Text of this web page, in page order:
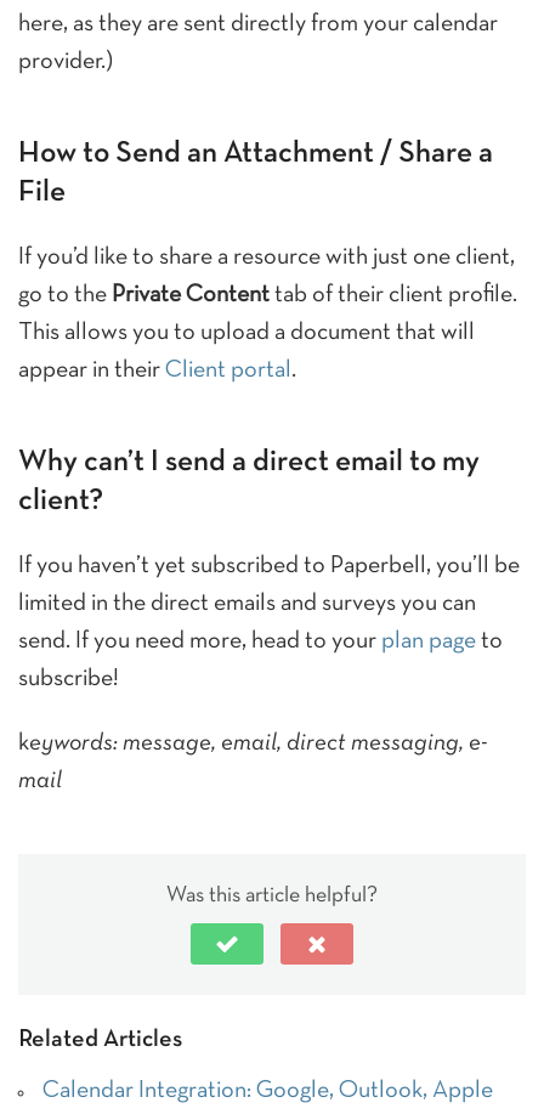
here, as they are sent directly from your calendar
provider.)
How to Send an Attachment / Share a
File
If you’d like to share a resource with just one client,
go to the Private Content tab of their client profile.
This allows you to upload a document that will
appear in their Client portal .
Why can’t I send a direct email to my
client?
If you haven’t yet subscribed to Paperbell, you’ll be
limited in the direct emails and surveys you can
send. If you need more, head to your plan page to
subscribe!
keywords: message, email, direct messaging, e-
mail
Was this article helpful?
Related Articles
Calendar Integration: Google, Outlook, Apple